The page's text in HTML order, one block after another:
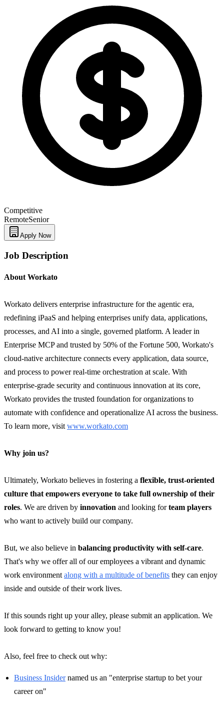
Competitive
RemoteSenior
Apply Now
Job Description
About Workato
Workato delivers enterprise infrastructure for the agentic era,
redefining iPaaS and helping enterprises unify data, applications,
processes, and AI into a single, governed platform. A leader in
Enterprise MCP and trusted by 50% of the Fortune 500, Workato's
cloud-native architecture connects every application, data source,
and process to power real-time orchestration at scale. With
enterprise-grade security and continuous innovation at its core,
Workato provides the trusted foundation for organizations to
automate with confidence and operationalize AI across the business.
To learn more, visit www.workato.com
Why join us?
Ultimately, Workato believes in fostering a flexible, trust-oriented
culture that empowers everyone to take full ownership of their
roles. We are driven by innovation and looking forteam players
who want to actively build our company.
But, we also believe in balancing productivity with self-care.
That's why we offer all of our employees a vibrant and dynamic
work environment along with a multitude of benefits they can enjoy
inside and outside of their work lives.
If this sounds right up your alley, please submit an application. We
look forward to getting to know you!
Also, feel free to check out why:
Business Insidernamed us an "enterprise startup to bet your
career on"